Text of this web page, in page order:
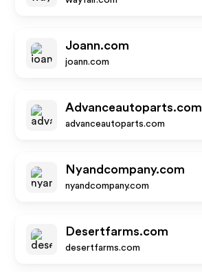
Joann.com
joann.com
Advanceautoparts.com
advanceautoparts.com
Nyandcompany.com
nyandcompany.com
Desertfarms.com
desertfarms.com